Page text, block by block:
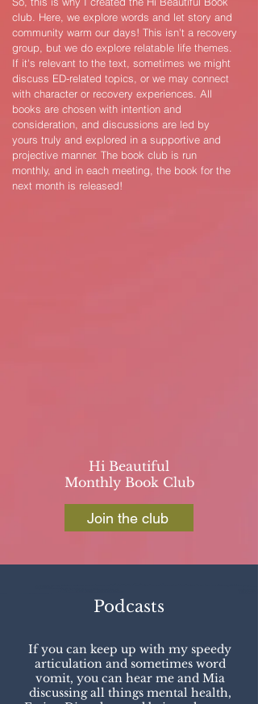
club. Here, we explore words and let story and
community warm our days! This isn't a recovery
group, but we do explore relatable life themes.
If it's relevant to the text, sometimes we might
discuss ED-related topics, or we may connect
with character or recovery experiences. All
books are chosen with intention and
consideration, and discussions are led by
yours truly and explored in a supportive and
projective manner. The book club is run
monthly, and in each meeting, the book for the
next month is released!
Hi Beautiful
Monthly Book Club
Join the club
Podcasts
If you can keep up with my speedy
articulation and sometimes word
vomit, you can hear me and Mia
discussing all things mental health,